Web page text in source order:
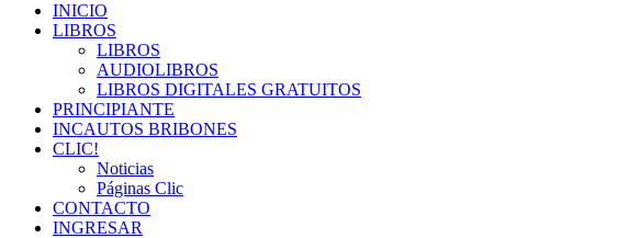
INICIO
LIBROS
LIBROS
AUDIOLIBROS
LIBROS DIGITALES GRATUITOS
PRINCIPIANTE
INCAUTOS BRIBONES
CLIC!
Noticias
Páginas Clic
CONTACTO
INGRESAR